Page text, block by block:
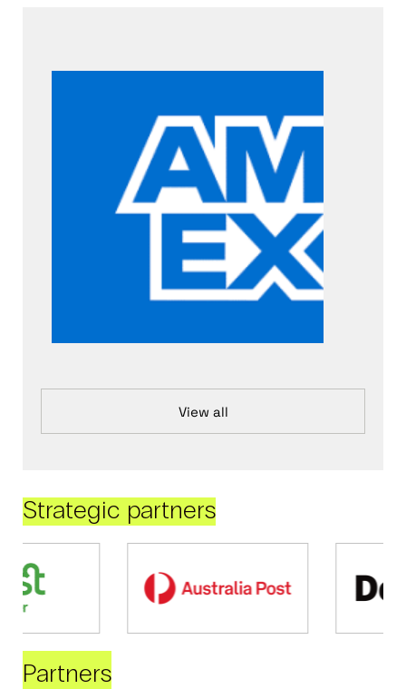
View all
Strategic partners
Partners